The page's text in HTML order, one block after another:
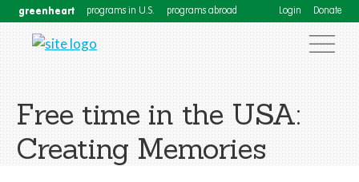
greenheart programs in U.S. programs abroad Login Donate
Free time in the USA:
Creating Memories